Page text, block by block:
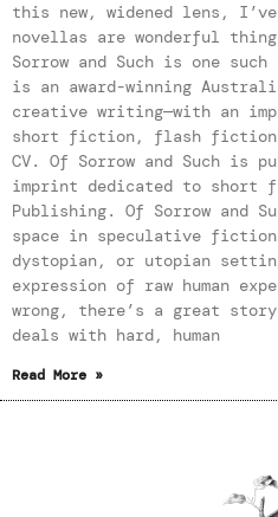
this new, widened lens,
novellas are wonderful
Sorrow and Such is one
is an award-winning
creative writing—with an
short fiction, flash fiction,
CV. Of Sorrow and Such is
imprint dedicated to short
Publishing. Of Sorrow and
space in speculative
dystopian, or utopian
expression of raw human
wrong, there’s a great
deals with hard, human
Read More »